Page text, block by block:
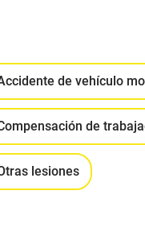
Central City
Filipinotown,
Miracle
Square,
Montecito
de vehículo
de
lesiones